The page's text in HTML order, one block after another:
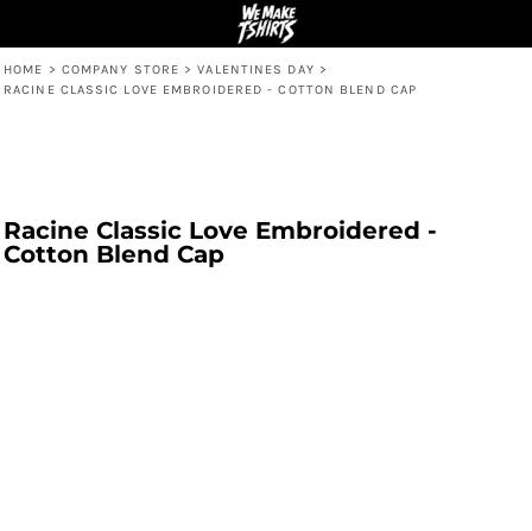
HOME > COMPANY STORE > VALENTINES DAY >
RACINE CLASSIC LOVE EMBROIDERED - COTTON BLEND CAP
Racine Classic Love Embroidered -
Cotton Blend Cap